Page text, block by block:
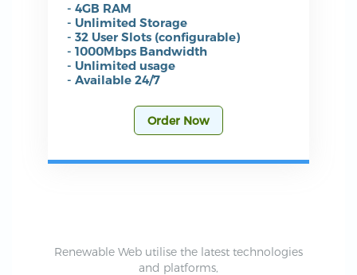
- 4GB RAM
- Unlimited Storage
- 32 User Slots (configurable)
- 1000Mbps Bandwidth
- Unlimited usage
- Available 24/7
Order Now
Renewable Web utilise the latest technologies
and platforms,